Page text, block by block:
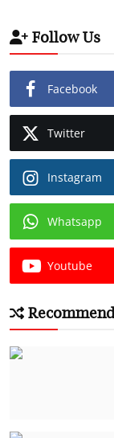
Follow Us
Facebook
Twitter
Instagram
Whatsapp
Youtube